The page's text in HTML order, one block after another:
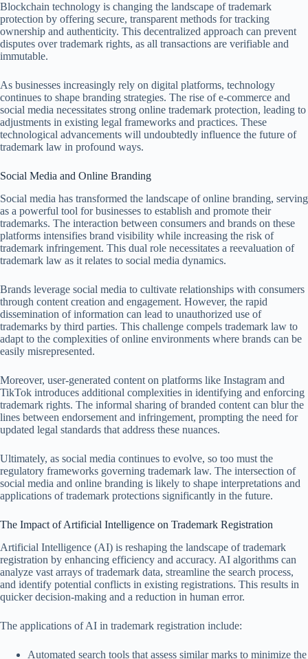
Blockchain technology is changing the landscape of trademark
protection by offering secure, transparent methods for tracking
ownership and authenticity. This decentralized approach can prevent
disputes over trademark rights, as all transactions are verifiable and
immutable.
As businesses increasingly rely on digital platforms, technology
continues to shape branding strategies. The rise of e-commerce and
social media necessitates strong online trademark protection, leading to
adjustments in existing legal frameworks and practices. These
technological advancements will undoubtedly influence the future of
trademark law in profound ways.
Social Media and Online Branding
Social media has transformed the landscape of online branding, serving
as a powerful tool for businesses to establish and promote their
trademarks. The interaction between consumers and brands on these
platforms intensifies brand visibility while increasing the risk of
trademark infringement. This dual role necessitates a reevaluation of
trademark law as it relates to social media dynamics.
Brands leverage social media to cultivate relationships with consumers
through content creation and engagement. However, the rapid
dissemination of information can lead to unauthorized use of
trademarks by third parties. This challenge compels trademark law to
adapt to the complexities of online environments where brands can be
easily misrepresented.
Moreover, user-generated content on platforms like Instagram and
TikTok introduces additional complexities in identifying and enforcing
trademark rights. The informal sharing of branded content can blur the
lines between endorsement and infringement, prompting the need for
updated legal standards that address these nuances.
Ultimately, as social media continues to evolve, so too must the
regulatory frameworks governing trademark law. The intersection of
social media and online branding is likely to shape interpretations and
applications of trademark protections significantly in the future.
The Impact of Artificial Intelligence on Trademark Registration
Artificial Intelligence (AI) is reshaping the landscape of trademark
registration by enhancing efficiency and accuracy. AI algorithms can
analyze vast arrays of trademark data, streamline the search process,
and identify potential conflicts in existing registrations. This results in
quicker decision-making and a reduction in human error.
The applications of AI in trademark registration include:
Automated search tools that assess similar marks to minimize the